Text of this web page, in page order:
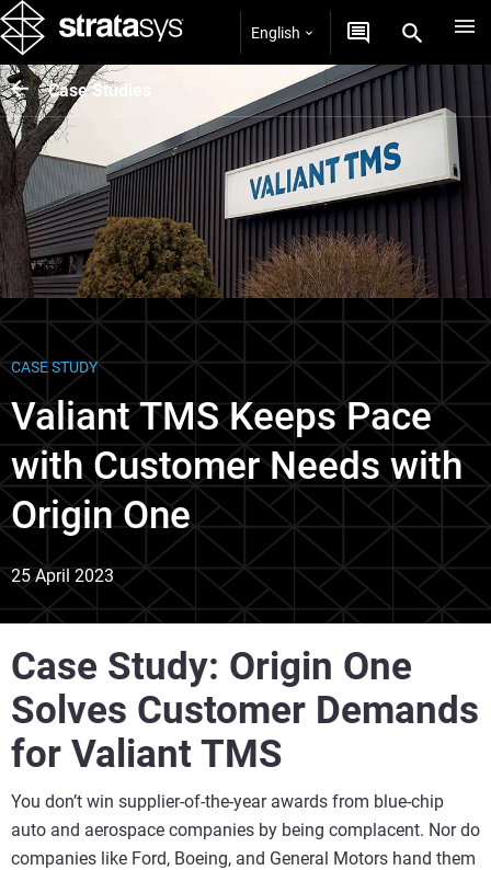
English
Case Studies
CASE STUDY
Valiant TMS Keeps Pace
with Customer Needs with
Origin One
25 April 2023
Case Study: Origin One
Solves Customer Demands
for Valiant TMS
You don’t win supplier-of-the-year awards from blue-chip
auto and aerospace companies by being complacent. Nor do
companies like Ford, Boeing, and General Motors hand them